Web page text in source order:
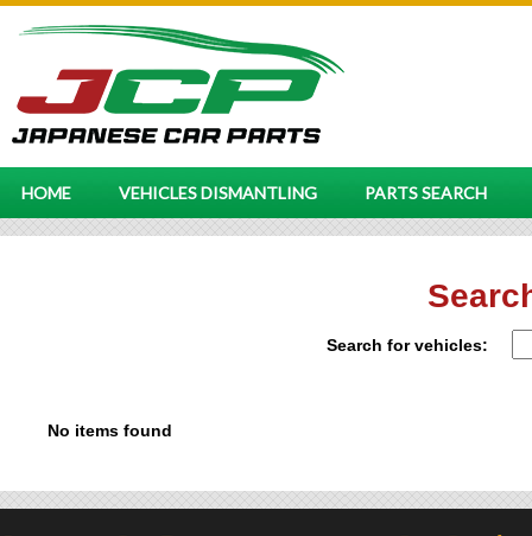
HOME VEHICLES DISMANTLING PARTS SEARCH
Search for vehicles:
No items found